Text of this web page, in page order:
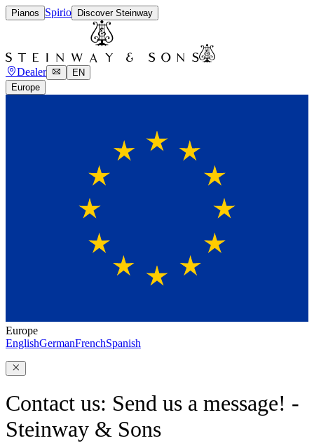
Pianos Spirio Discover Steinway
Dealer
EN
Europe
Europe
EnglishGermanFrenchSpanish
Contact us: Send us a message! -
Steinway & Sons